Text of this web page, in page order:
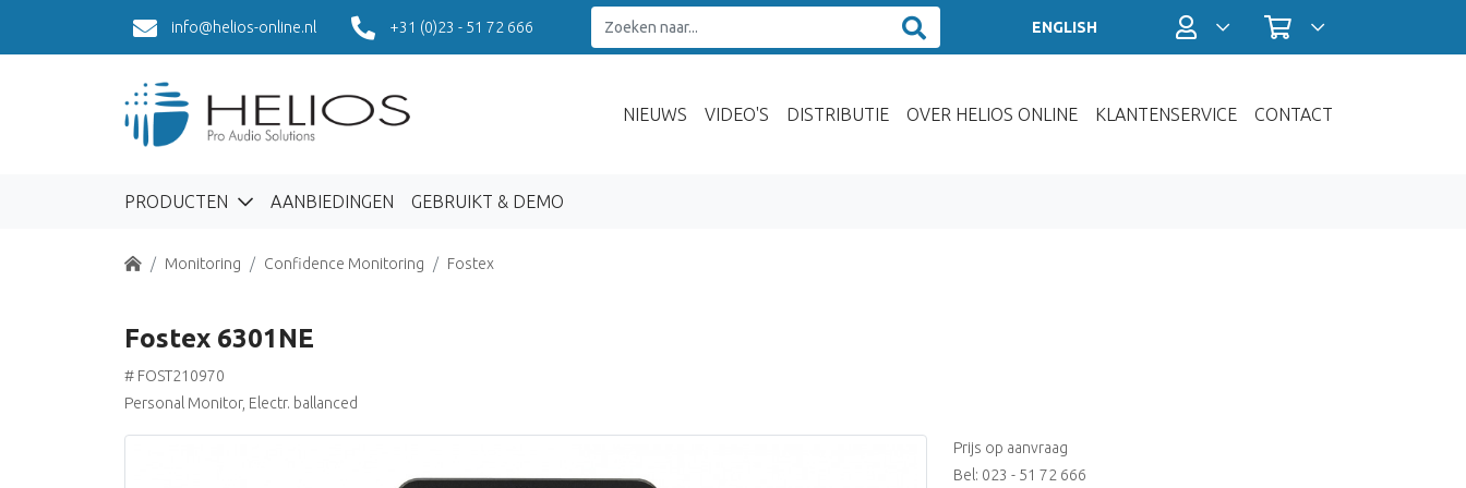
info@helios-online.nl +31 (0)23 - 51 72 666 ENGLISH Profiel / InloggenWinkelwagen
NIEUWS VIDEO'S DISTRIBUTIE OVER HELIOS ONLINE KLANTENSERVICE CONTACT
PRODUCTEN AANBIEDINGEN GEBRUIKT & DEMO
Home Monitoring Confidence Monitoring Fostex
Fostex 6301NE
# FOST210970
Personal Monitor, Electr. ballanced
Prijs op aanvraag
Bel: 023 - 51 72 666